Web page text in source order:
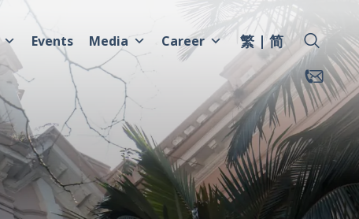
Events Media Career 繁 简